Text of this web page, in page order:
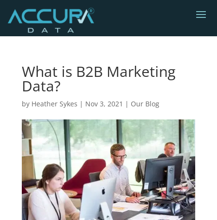
What is B2B Marketing
Data?
by Heather Sykes | Nov 3, 2021 | Our Blog